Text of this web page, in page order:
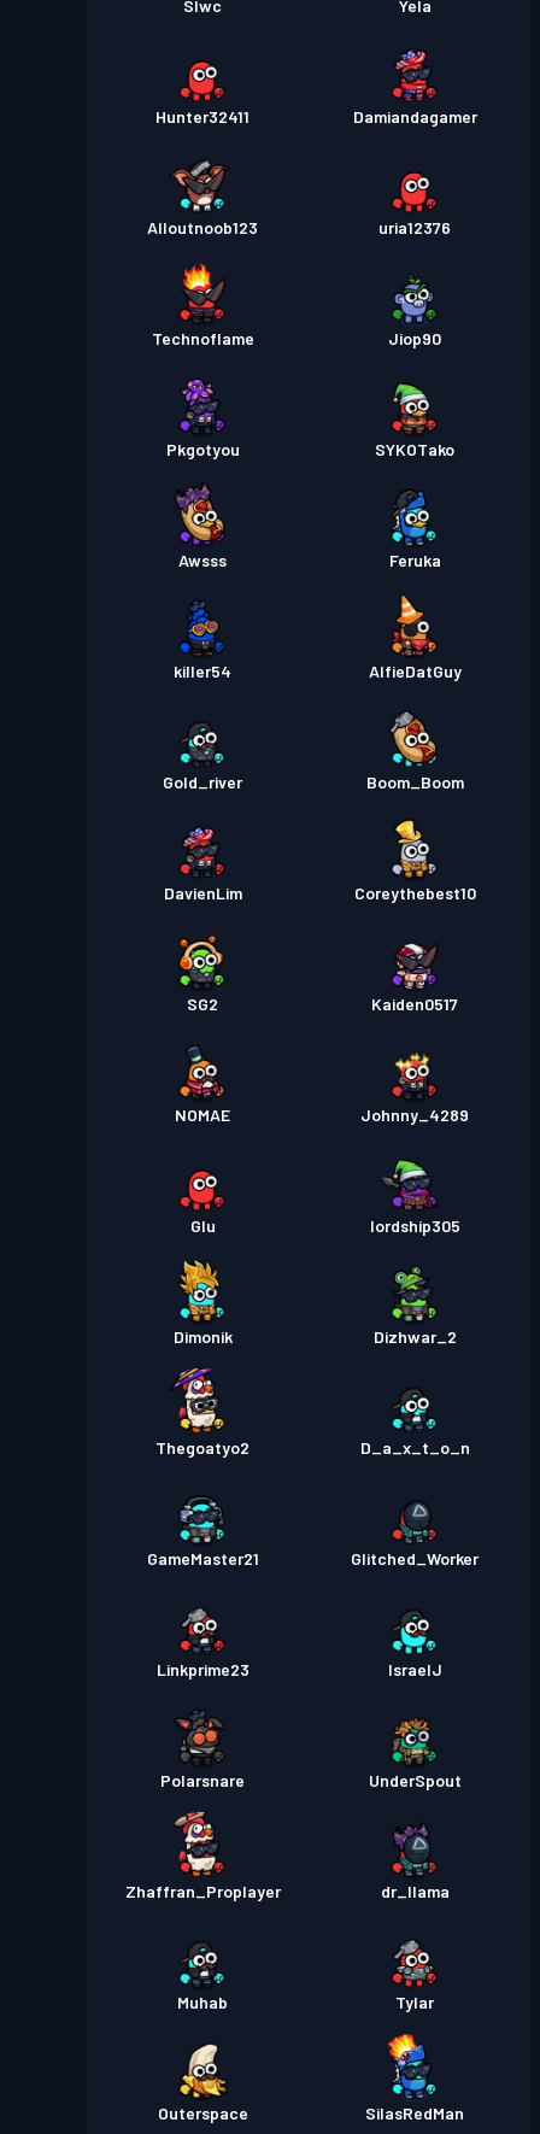
Slwc Yela
Hunter32411 Damiandagamer
Alloutnoob123 uria12376
Technoflame Jiop90
Pkgotyou SYKOTako
Awsss Feruka
killer54 AlfieDatGuy
Gold_river Boom_Boom
DavienLim Coreythebest10
SG2 Kaiden0517
NOMAE Johnny_4289
Glu lordship305
Dimonik Dizhwar_2
Thegoatyo2 D_a_x_t_o_n
GameMaster21 Glitched_Worker
Linkprime23 IsraelJ
Polarsnare UnderSpout
Zhaffran_Proplayer dr_llama
Muhab Tylar
Outerspace SilasRedMan